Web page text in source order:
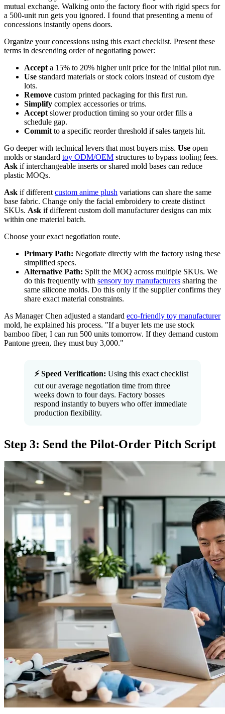
mutual exchange. Walking onto the factory floor with rigid specs for
a 500-unit run gets you ignored. I found that presenting a menu of
concessions instantly opens doors.
Organize your concessions using this exact checklist. Present these
terms in descending order of negotiating power:
Accept a 15% to 20% higher unit price for the initial pilot run.
Use standard materials or stock colors instead of custom dye
lots.
Remove custom printed packaging for this first run.
Simplify complex accessories or trims.
Accept slower production timing so your order fills a
schedule gap.
Commit to a specific reorder threshold if sales targets hit.
Go deeper with technical levers that most buyers miss. Use open
molds or standard toy ODM/OEM structures to bypass tooling fees.
Ask if interchangeable inserts or shared mold bases can reduce
plastic MOQs.
Ask if different custom anime plush variations can share the same
base fabric. Change only the facial embroidery to create distinct
SKUs. Ask if different custom doll manufacturer designs can mix
within one material batch.
Choose your exact negotiation route.
Primary Path: Negotiate directly with the factory using these
simplified specs.
Alternative Path: Split the MOQ across multiple SKUs. We
do this frequently with sensory toy manufacturers sharing the
same silicone molds. Do this only if the supplier confirms they
share exact material constraints.
As Manager Chen adjusted a standard eco-friendly toy manufacturer
mold, he explained his process. "If a buyer lets me use stock
bamboo fiber, I can run 500 units tomorrow. If they demand custom
Pantone green, they must buy 3,000."
⚡ Speed Verification: Using this exact checklist
cut our average negotiation time from three
weeks down to four days. Factory bosses
respond instantly to buyers who offer immediate
production flexibility.
Step 3: Send the Pilot-Order Pitch Script